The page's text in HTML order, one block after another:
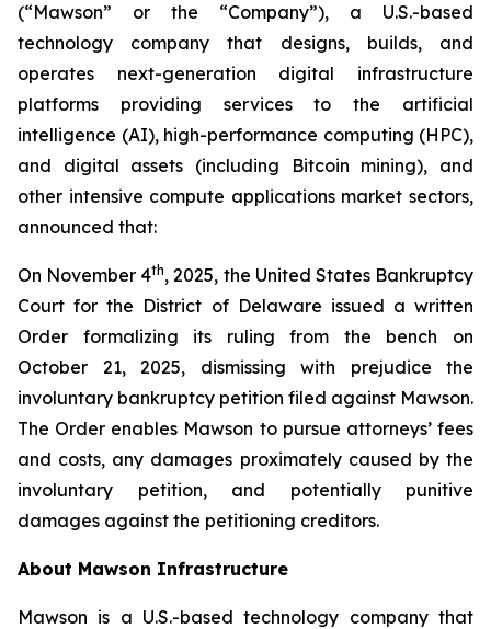
(“Mawson” or the “Company”), a U.S.-based
technology company that designs, builds, and
operates next-generation digital infrastructure
platforms providing services to the artificial
intelligence (AI), high-performance computing (HPC),
and digital assets (including Bitcoin mining), and
other intensive compute applications market sectors,
announced that:
On November 4th, 2025, the United States Bankruptcy
Court for the District of Delaware issued a written
Order formalizing its ruling from the bench on
October 21, 2025, dismissing with prejudice the
involuntary bankruptcy petition filed against Mawson.
The Order enables Mawson to pursue attorneys’ fees
and costs, any damages proximately caused by the
involuntary petition, and potentially punitive
damages against the petitioning creditors.
About Mawson Infrastructure
Mawson is a U.S.-based technology company that